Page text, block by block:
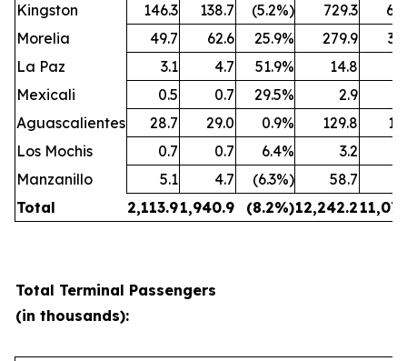
Kingston
146.3 138.7 (5.2%) 729.3
Morelia
49.7 62.6 25.9% 279.9
La Paz
3.1 4.7 51.9% 14.8
Mexicali
0.5 0.7 29.5% 2.9
Aguascalientes
28.7 29.0 0.9% 129.8
Los Mochis
0.7 0.7 6.4% 3.2
Manzanillo
5.1 4.7 (6.3%) 58.7
Total
2,113.91,940.9 (8.2%)12,242.2
Total Terminal Passengers
(in thousands):